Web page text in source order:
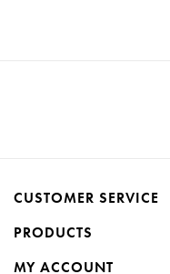
CUSTOMER SERVICE
PRODUCTS
MY ACCOUNT